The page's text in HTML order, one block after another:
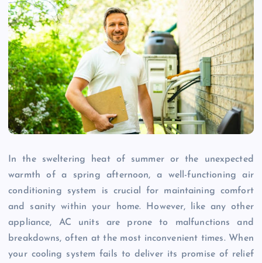
In the sweltering heat of summer or the unexpected
warmth of a spring afternoon, a well-functioning air
conditioning system is crucial for maintaining comfort
and sanity within your home. However, like any other
appliance, AC units are prone to malfunctions and
breakdowns, often at the most inconvenient times. When
your cooling system fails to deliver its promise of relief